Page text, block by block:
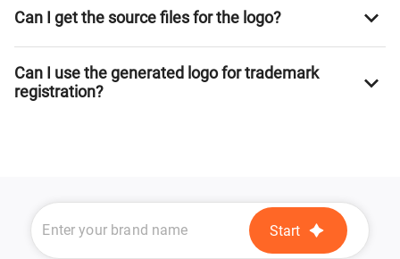
Can I get the source files for the logo?
Can I use the generated logo for trademark
registration?
Start